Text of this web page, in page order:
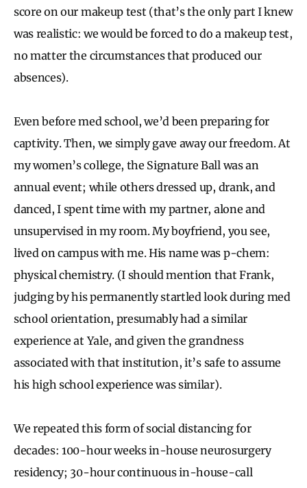
score on our makeup test (that’s the only part I knew
was realistic: we would be forced to do a makeup test,
no matter the circumstances that produced our
absences).
Even before med school, we’d been preparing for
captivity. Then, we simply gave away our freedom. At
my women’s college, the Signature Ball was an
annual event; while others dressed up, drank, and
danced, I spent time with my partner, alone and
unsupervised in my room. My boyfriend, you see,
lived on campus with me. His name was p-chem:
physical chemistry. (I should mention that Frank,
judging by his permanently startled look during med
school orientation, presumably had a similar
experience at Yale, and given the grandness
associated with that institution, it’s safe to assume
his high school experience was similar).
We repeated this form of social distancing for
decades: 100-hour weeks in-house neurosurgery
residency; 30-hour continuous in-house-call